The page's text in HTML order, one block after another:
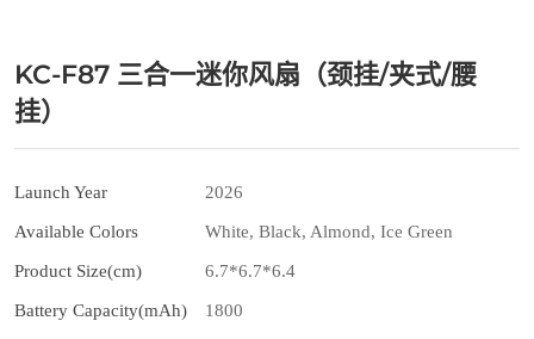
KC-F87 三合一迷你风扇（颈挂/夹式/腰
挂）
Launch Year 2026
Available Colors White, Black, Almond, Ice Green
Product Size(cm) 6.7*6.7*6.4
Battery Capacity(mAh) 1800